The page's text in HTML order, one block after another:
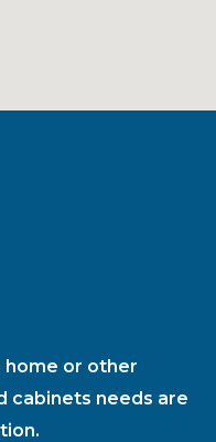
home or other
cabinets needs are